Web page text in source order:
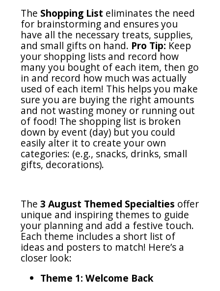
The Shopping List eliminates the need
for brainstorming and ensures you
have all the necessary treats, supplies,
and small gifts on hand. Pro Tip: Keep
your shopping lists and record how
many you bought of each item, then go
in and record how much was actually
used of each item! This helps you make
sure you are buying the right amounts
and not wasting money or running out
of food! The shopping list is broken
down by event (day) but you could
easily alter it to create your own
categories: (e.g., snacks, drinks, small
gifts, decorations).
The3 August Themed Specialties offer
unique and inspiring themes to guide
your planning and add a festive touch.
Each theme includes a short list of
ideas and posters to match! Here’s a
closer look:
Theme 1: Welcome Back